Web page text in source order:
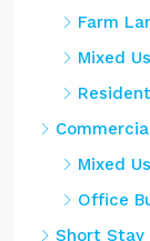
Farm
Mixed
Mixed
Office
Short Stay